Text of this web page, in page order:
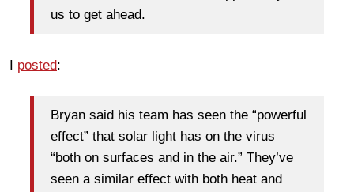
us to get ahead.
I posted:
Bryan said his team has seen the “powerful
effect” that solar light has on the virus
“both on surfaces and in the air.” They’ve
seen a similar effect with both heat and